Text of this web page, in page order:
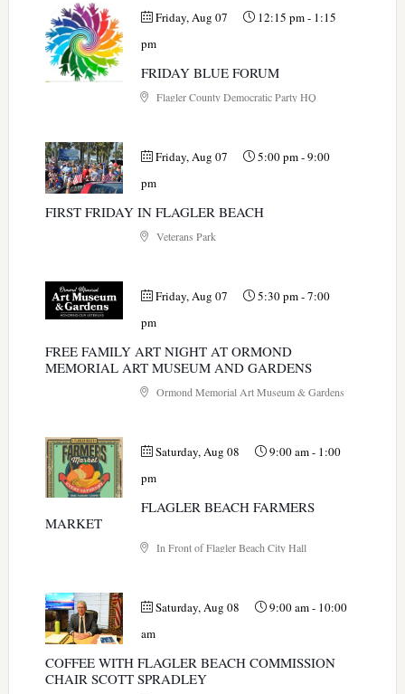
Friday, Aug 07 12:15 pm- 1:15
pm
FRIDAY BLUE FORUM
Flagler County Democratic Party HQ
Friday, Aug 07 5:00 pm-9:00
pm
FIRST FRIDAY IN FLAGLER BEACH
Veterans Park
Friday, Aug 07 5:30 pm-7:00
pm
FREE FAMILY ART NIGHT AT ORMOND
MEMORIAL ART MUSEUM AND GARDENS
Ormond Memorial Art Museum & Gardens
Saturday, Aug 08 9:00 am- 1:00
pm
FLAGLER BEACH FARMERS
MARKET
In Front of Flagler Beach City Hall
Saturday, Aug 08 9:00 am- 10:00
am
COFFEE WITH FLAGLER BEACH COMMISSION
CHAIR SCOTT SPRADLEY